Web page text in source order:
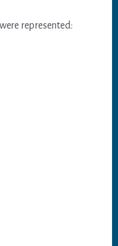
represented: